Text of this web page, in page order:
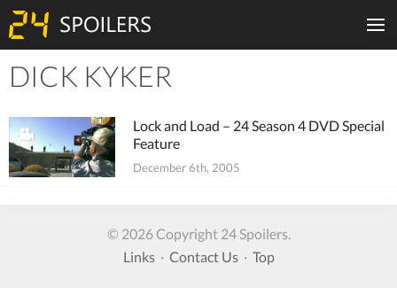
DICK KYKER
Lock and Load – 24 Season 4 DVD Special
Feature
December 6th, 2005
© 2026 Copyright 24 Spoilers.
Links· Contact Us· Top